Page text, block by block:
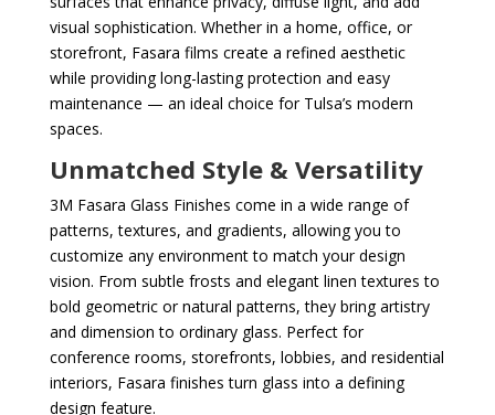
visual sophistication. Whether in a home, office, or
storefront, Fasara films create a refined aesthetic
while providing long-lasting protection and easy
maintenance — an ideal choice for Tulsa’s modern
spaces.
Unmatched Style & Versatility
3M Fasara Glass Finishes come in a wide range of
patterns, textures, and gradients, allowing you to
customize any environment to match your design
vision. From subtle frosts and elegant linen textures to
bold geometric or natural patterns, they bring artistry
and dimension to ordinary glass. Perfect for
conference rooms, storefronts, lobbies, and residential
interiors, Fasara finishes turn glass into a defining
design feature.